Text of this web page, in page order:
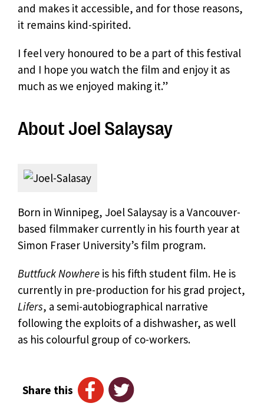
and makes it accessible, and for those reasons,
it remains kind-spirited.
I feel very honoured to be a part of this festival
and I hope you watch the film and enjoy it as
much as we enjoyed making it.”
About Joel Salaysay
Born in Winnipeg, Joel Salaysay is a Vancouver-
based filmmaker currently in his fourth year at
Simon Fraser University’s film program.
Buttfuck Nowhere is his fifth student film. He is
currently in pre-production for his grad project,
Lifers, a semi-autobiographical narrative
following the exploits of a dishwasher, as well
as his colourful group of co-workers.
Share this